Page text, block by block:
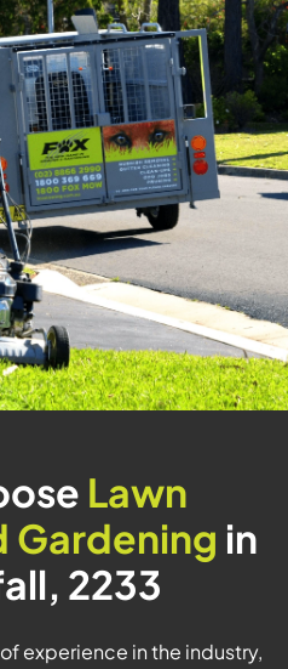
Lawn
Gardening in
2233
experience in the industry,